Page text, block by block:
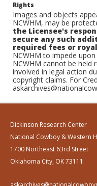
Rights
Images and objects
NCWHM, may be
the Licensee's
secure any such
required fees or
NCWHM to impede
NCWHM cannot be held
involved in legal action
copyright claims. For
Dickinson Research Center
National Cowboy & Western
1700 Northeast 63rd Street
Oklahoma City, OK 73111